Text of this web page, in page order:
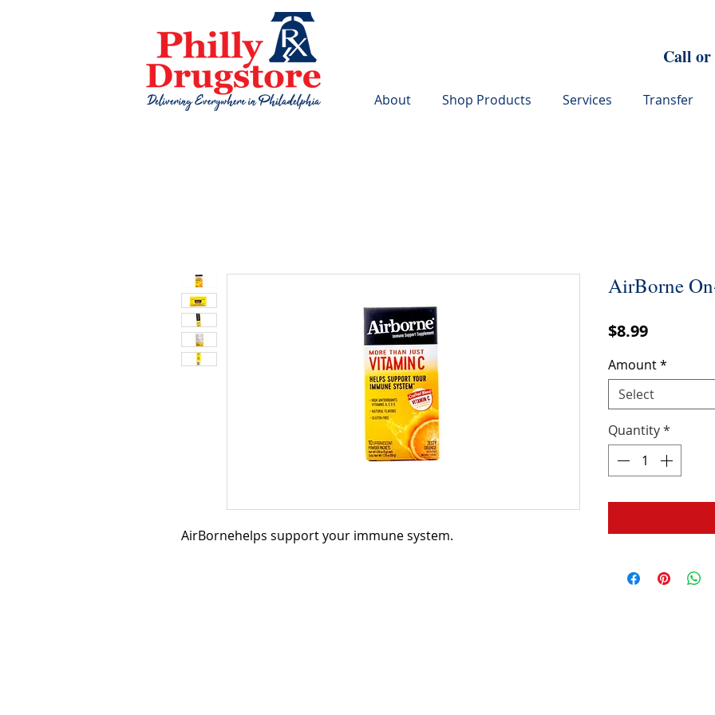
Call or
About Shop Products Services Transfer
AirBornehelps support your immune system.
AirBorne
$8.99Price
Amount*
Select
Quantity*